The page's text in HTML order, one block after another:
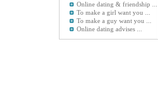
Online dating & friendship ...
To make a girl want you ...
To make a guy want you ...
Online dating advises ...